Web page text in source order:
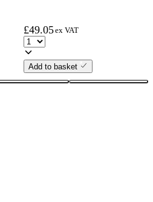
£49.05ex VAT
Add to basket